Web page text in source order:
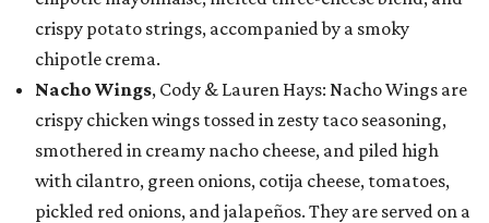
crispy potato strings, accompanied by a smoky
chipotle crema.
Nacho Wings, Cody & Lauren Hays: Nacho Wings are
crispy chicken wings tossed in zesty taco seasoning,
smothered in creamy nacho cheese, and piled high
with cilantro, green onions, cotija cheese, tomatoes,
pickled red onions, and jalapeños. They are served on a